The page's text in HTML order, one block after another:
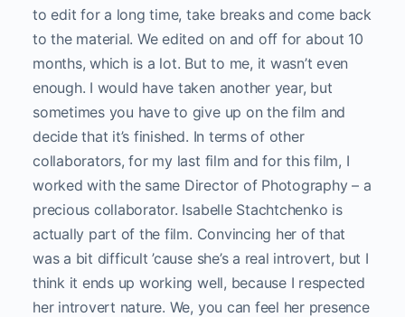
to edit for a long time, take breaks and come back
to the material. We edited on and off for about 10
months, which is a lot. But to me, it wasn’t even
enough. I would have taken another year, but
sometimes you have to give up on the film and
decide that it’s finished. In terms of other
collaborators, for my last film and for this film, I
worked with the same Director of Photography – a
precious collaborator. Isabelle Stachtchenko is
actually part of the film. Convincing her of that
was a bit difficult ’cause she’s a real introvert, but I
think it ends up working well, because I respected
her introvert nature. We, you can feel her presence